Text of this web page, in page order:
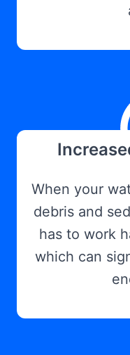
When your
debris and
has to work
which can